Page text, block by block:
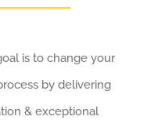
is to change your
by delivering
& exceptional